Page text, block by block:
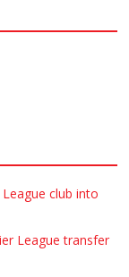
club into
League transfer